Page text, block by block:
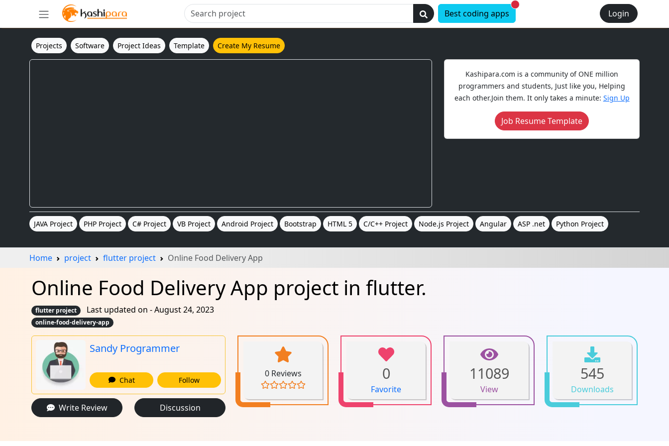
Login
Best coding apps New alerts
Projects Software Project Ideas Template Create My Resume
Kashipara.com is a community of ONE million
programmers and students, Just like you, Helping
each other.Join them. It only takes a minute: Sign Up
Job Resume Template
JAVA Project PHP Project C# Project VB Project Android Project Bootstrap HTML 5 C/C++ Project Node.js Project Angular ASP .net Python Project
Home project flutter project Online Food Delivery App
Online Food Delivery App project in flutter.
flutter project Last updated on - August 24, 2023
online-food-delivery-app
Sandy Programmer
Chat Follow
Write Review Discussion
0 Reviews 0
Favorite
11089
View
545
Downloads